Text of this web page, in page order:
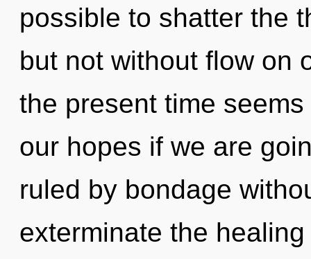
possible to shatter the
but not without flow on
the present time
our hopes if we are
ruled by bondage
exterminate the